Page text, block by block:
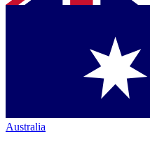
Australia